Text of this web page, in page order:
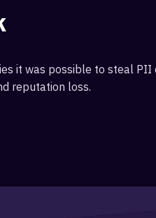
it was possible to steal
reputation loss.